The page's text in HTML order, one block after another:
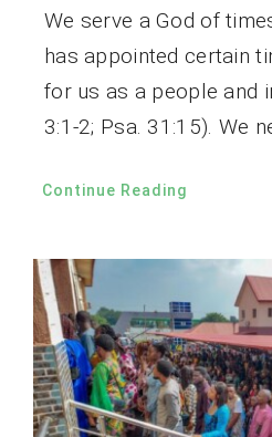
We serve a God of
has appointed certain
for us as a people and
3:1-2; Psa. 31:15). We
Continue Reading